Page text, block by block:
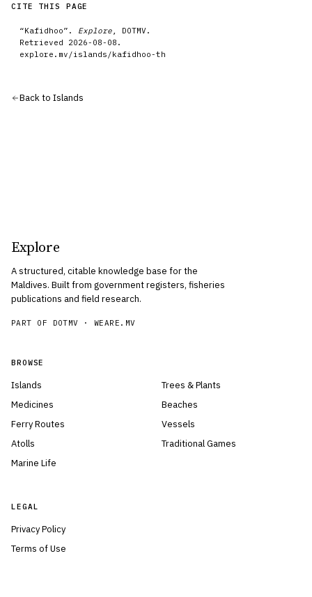
CITE THIS PAGE
“Kafidhoo”. Explore , DOTMV.
Retrieved 2026-08-08 .
explore.mv/islands /kafidhoo-th
Back to Islands
Explore
A structured, citable knowledge base for the
Maldives. Built from government registers, fisheries
publications and field research.
PART OF DOTMV ·WEARE.MV
BROWSE
Islands
Medicines
Ferry Routes
Atolls
Marine Life
Trees & Plants
Beaches
Vessels
Traditional Games
LEGAL
Privacy Policy
Terms of Use